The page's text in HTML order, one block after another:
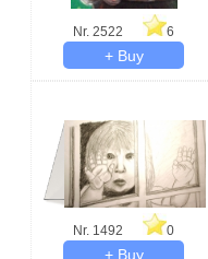
Nr. 2522 6
Nr. 1492 0